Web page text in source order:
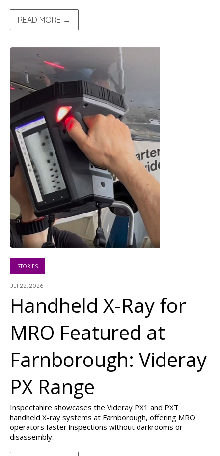
READ MORE →
STORIES
Jul 22, 2026
Handheld X-Ray for
MRO Featured at
Farnborough: Videray
PX Range
Inspectahire showcases the Videray PX1 and PXT
handheld X-ray systems at Farnborough, offering MRO
operators faster inspections without darkrooms or
disassembly.